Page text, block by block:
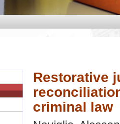
Restorative
criminal law